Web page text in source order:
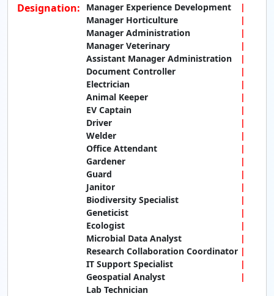
Designation:
Manager Experience Development
Manager Horticulture
Manager Administration
Manager Veterinary
Assistant Manager Administration
Document Controller
Electrician
Animal Keeper
EV Captain
Driver
Welder
Office Attendant
Gardener
Guard
Janitor
Biodiversity Specialist
Geneticist
Ecologist
Microbial Data Analyst
Research Collaboration Coordinator
IT Support Specialist
Geospatial Analyst
Lab Technician